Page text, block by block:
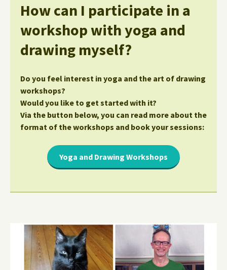
How can I participate in a
workshop with yoga and
drawing myself?
Do you feel interest in yoga and the art of drawing
workshops?
Would you like to get started with it?
Via the button below, you can read more about the
format of the workshops and book your sessions:
Yoga and Drawing Workshops